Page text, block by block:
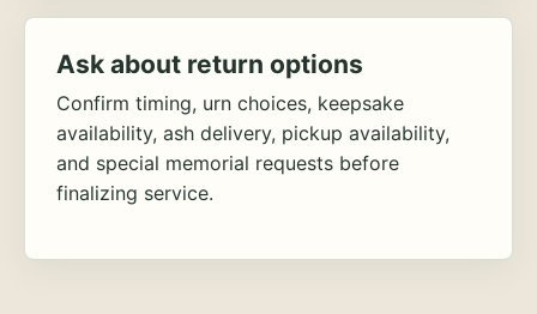
Ask about return options
Confirm timing, urn choices, keepsake
availability, ash delivery, pickup availability,
and special memorial requests before
finalizing service.